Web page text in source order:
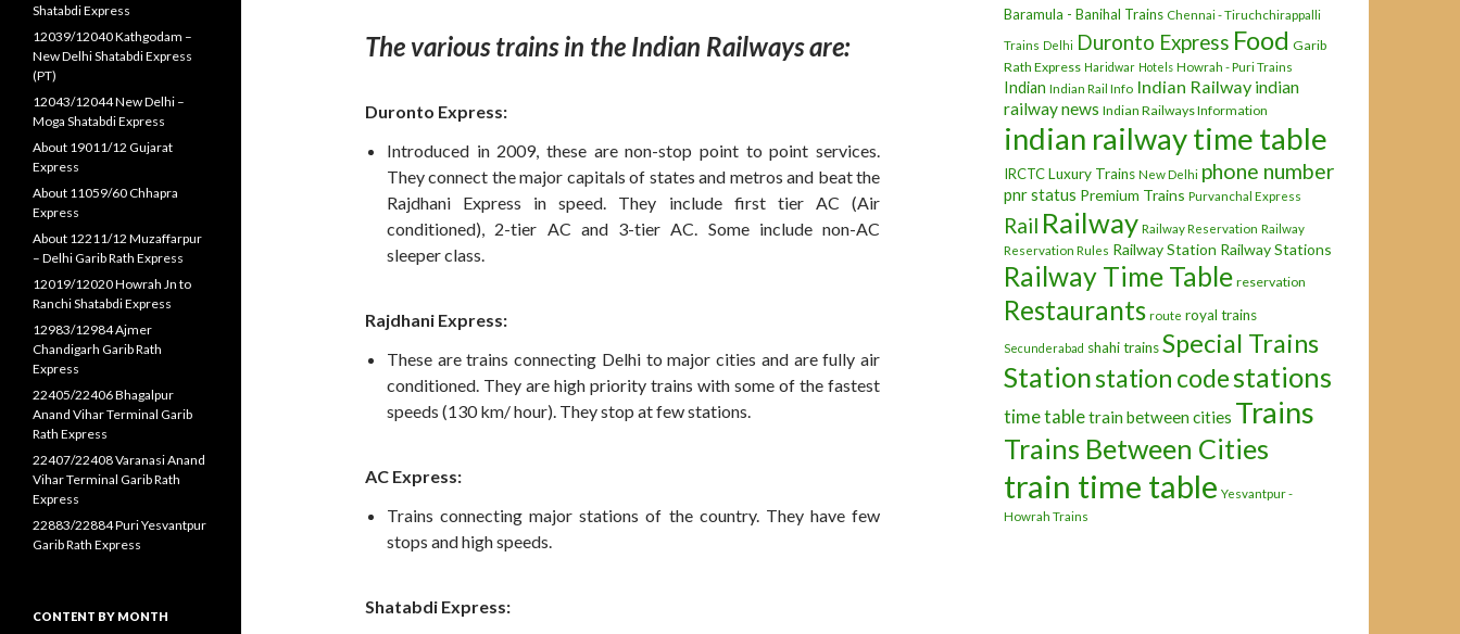
The various trains in the Indian Railways are:
Duronto Express:
Introduced in 2009, these are non-stop point to point services.
They connect the major capitals of states and metros and beat the
Rajdhani Express in speed. They include first tier AC (Air
conditioned), 2-tier AC and 3-tier AC. Some include non-AC
sleeper class.
Rajdhani Express:
These are trains connecting Delhi to major cities and are fully air
conditioned. They are high priority trains with some of the fastest
speeds (130 km/ hour). They stop at few stations.
AC Express:
Trains connecting major stations of the country. They have few
stops and high speeds.
Shatabdi Express:
Baramula - Banihal Trains Chennai - Tiruchchirappalli
Trains Delhi Duronto Express Food Garib
Rath Express Haridwar Hotels Howrah - Puri Trains
Indian Indian Rail Info Indian Railway indian
railway news Indian Railways Information
indian railway time table
IRCTCLuxury Trains New Delhi phone number
pnr status Premium Trains Purvanchal Express
Rail Railway Railway Reservation Railway
Reservation Rules Railway Station Railway Stations
Railway Time Table reservation
Restaurants route royal trains
Secunderabad shahi trainsSpecial Trains
Stationstation codestations
time tabletrain between cities Trains
Trains Between Cities
train time table Yesvantpur -
Howrah Trains
Shatabdi Express
12039/12040 Kathgodam –
New Delhi Shatabdi Express
(PT)
12043/12044 New Delhi –
Moga Shatabdi Express
About 19011/12 Gujarat
Express
About 11059/60 Chhapra
Express
About 12211/12 Muzaffarpur
– Delhi Garib Rath Express
12019/12020 Howrah Jn to
Ranchi Shatabdi Express
12983/12984 Ajmer
Chandigarh Garib Rath
Express
22405/22406 Bhagalpur
Anand Vihar Terminal Garib
Rath Express
22407/22408 Varanasi Anand
Vihar Terminal Garib Rath
Express
22883/22884 Puri Yesvantpur
Garib Rath Express
CONTENT BY MONTH